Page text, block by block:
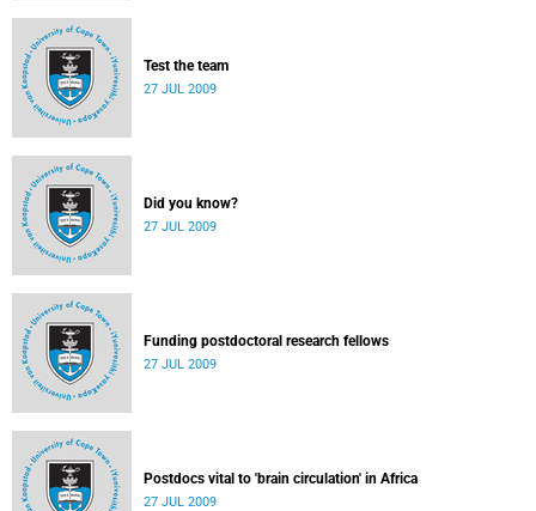
Test the team
27 JUL 2009
Did you know?
27 JUL 2009
Funding postdoctoral research fellows
27 JUL 2009
Postdocs vital to 'brain circulation' in Africa
27 JUL 2009